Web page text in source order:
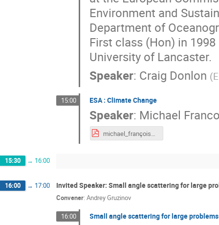
Environment and
Department of
First class (Hon) in
University of Lancaster.
Speaker: Craig Donlon (
15:00 ESA : Climate Change
Speaker: Michael
michael_françois_EIROForum scientific instruments on board EO mission.pdf
15:30 → 16:00
16:00 → 17:00 Invited Speaker: Small angle scattering for large
Convener: Andrey Gruzinov
16:00 Small angle scattering for large